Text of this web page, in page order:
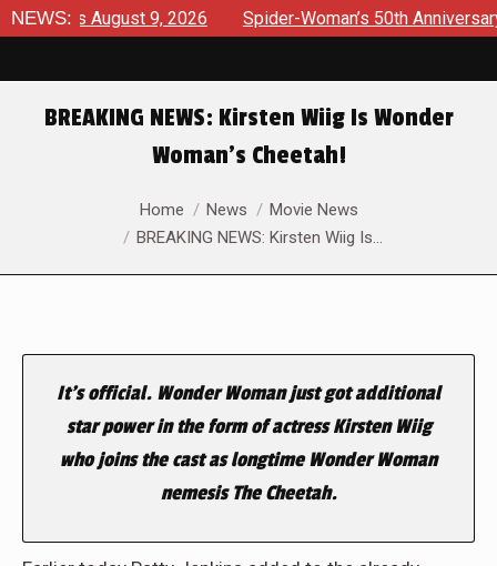
NEWS:August 9, 2026 Spider-Woman’s 50th Anniversary
BREAKING NEWS: Kirsten Wiig Is Wonder
Woman’s Cheetah!
Home News
Movie News
BREAKING NEWS: Kirsten Wiig Is…
It’s official. Wonder Woman just got additional
star power in the form of actress Kirsten Wiig
who joins the cast as longtime Wonder Woman
nemesis The Cheetah.